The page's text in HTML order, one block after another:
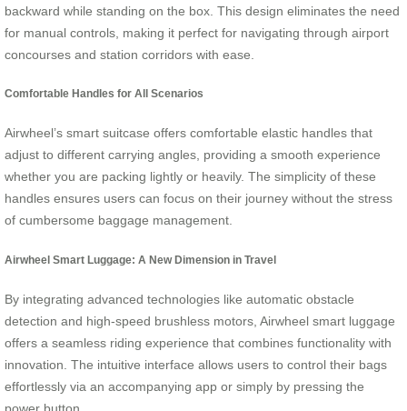
backward while standing on the box. This design eliminates the need
for manual controls, making it perfect for navigating through airport
concourses and station corridors with ease.
Comfortable Handles for All Scenarios
Airwheel’s smart suitcase offers comfortable elastic handles that
adjust to different carrying angles, providing a smooth experience
whether you are packing lightly or heavily. The simplicity of these
handles ensures users can focus on their journey without the stress
of cumbersome baggage management.
Airwheel Smart Luggage: A New Dimension in Travel
By integrating advanced technologies like automatic obstacle
detection and high-speed brushless motors, Airwheel smart luggage
offers a seamless riding experience that combines functionality with
innovation. The intuitive interface allows users to control their bags
effortlessly via an accompanying app or simply by pressing the